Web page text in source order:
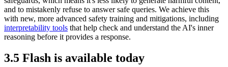
and to mistakenly refuse to answer safe queries. We achieve this
with new, more advanced safety training and mitigations, including
interpretability tools that help check and understand the AI's inner
reasoning before it provides a response.
3.5 Flash is available today